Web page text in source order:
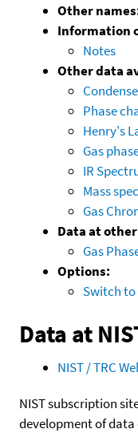
Other
Information
Notes
Other data
Phase
Henry's
Gas
IR
Mass
Gas
Data at
Gas
Options:
Switch
Data at
NIST / TRC
NIST subscription
development of data